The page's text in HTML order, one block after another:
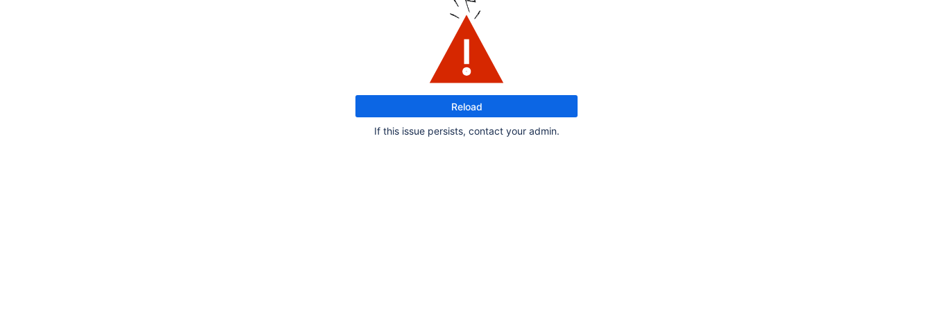
Reload
If this issue persists, contact your admin.